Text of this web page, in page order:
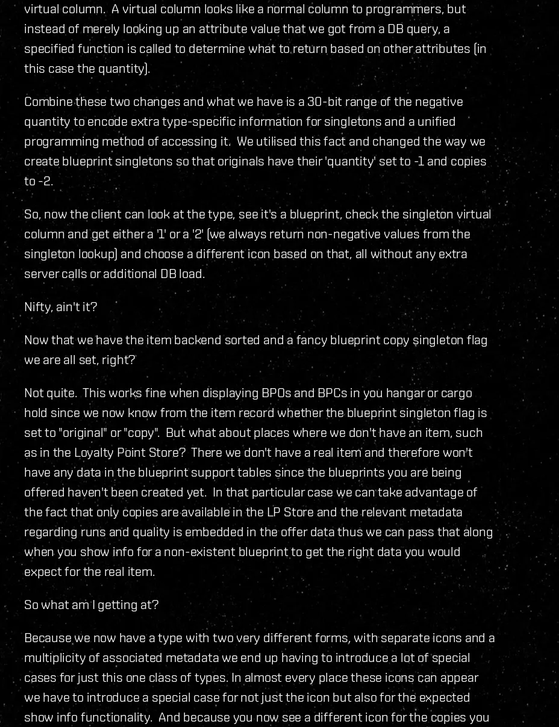
virtual column. A virtual column looks like a normal column to programmers, but
instead of merely looking up an attribute value that we got from a DB query, a
specified function is called to determine what to return based on other attributes (in
this case the quantity).
Combine these two changes and what we have is a 30-bit range of the negative
quantity to encode extra type-specific information for singletons and a unified
programming method of accessing it. We utilised this fact and changed the way we
create blueprint singletons so that originals have their 'quantity' set to -1 and copies
to -2.
So, now the client can look at the type, see it's a blueprint, check the singleton virtual
column and get either a '1' or a '2' (we always return non-negative values from the
singleton lookup) and choose a different icon based on that, all without any extra
server calls or additional DB load.
Nifty, ain't it?
Now that we have the item backend sorted and a fancy blueprint copy singleton flag
we are all set, right?
Not quite. This works fine when displaying BPOs and BPCs in you hangar or cargo
hold since we now know from the item record whether the blueprint singleton flag is
set to "original" or "copy". But what about places where we don't have an item, such
as in the Loyalty Point Store? There we don't have a real item and therefore won't
have any data in the blueprint support tables since the blueprints you are being
offered haven't been created yet. In that particular case we can take advantage of
the fact that only copies are available in the LP Store and the relevant metadata
regarding runs and quality is embedded in the offer data thus we can pass that along
when you show info for a non-existent blueprint to get the right data you would
expect for the real item.
So what am I getting at?
Because we now have a type with two very different forms, with separate icons and a
multiplicity of associated metadata we end up having to introduce a lot of special
cases for just this one class of types. In almost every place these icons can appear
we have to introduce a special case for not just the icon but also for the expected
show info functionality. And because you now see a different icon for the copies you